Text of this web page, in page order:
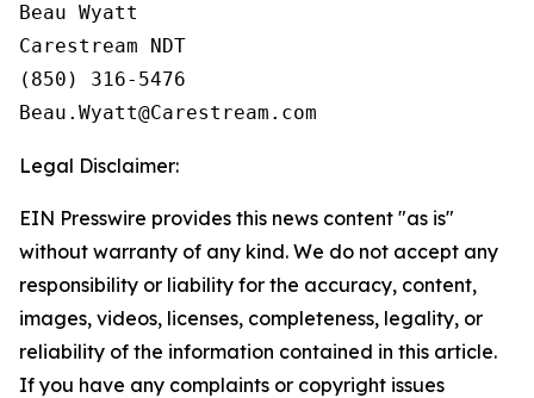
Beau Wyatt
Carestream NDT
(850) 316-5476
Legal Disclaimer:
EIN Presswire provides this news content "as is"
without warranty of any kind. We do not accept any
responsibility or liability for the accuracy, content,
images, videos, licenses, completeness, legality, or
reliability of the information contained in this article.
If you have any complaints or copyright issues